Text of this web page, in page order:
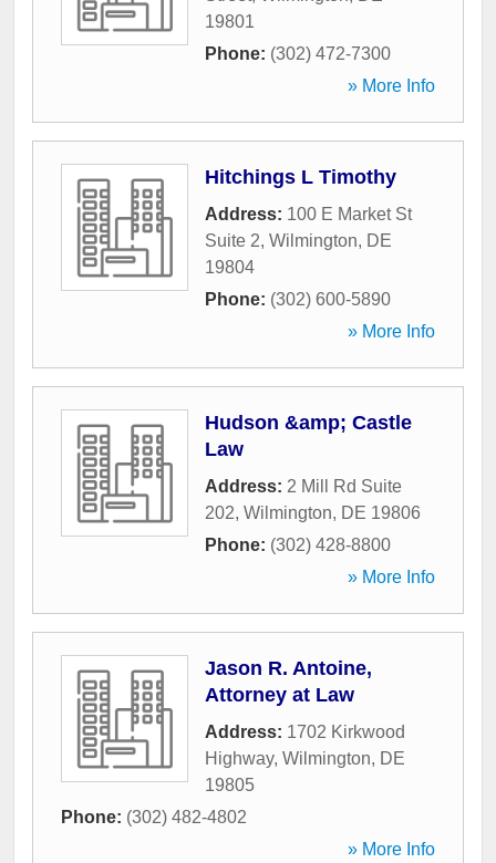
19801
Phone: (302) 472-7300
» More Info
Hitchings L Timothy
Address: 100 E Market St
Suite 2, Wilmington, DE
19804
Phone: (302) 600-5890
» More Info
Hudson &amp; Castle
Law
Address: 2 Mill Rd Suite
202, Wilmington, DE 19806
Phone: (302) 428-8800
» More Info
Jason R. Antoine,
Attorney at Law
Address: 1702 Kirkwood
Highway, Wilmington, DE
19805
Phone: (302) 482-4802
» More Info